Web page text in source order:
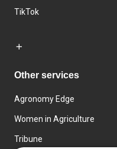
TikTok
Other services
Agronomy Edge
Women in Agriculture
Tribune